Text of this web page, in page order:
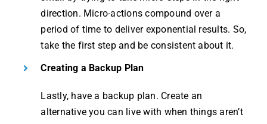
direction. Micro-actions compound over a
period of time to deliver exponential results. So,
take the first step and be consistent about it​.
Creating a Backup Plan
Lastly, have a backup plan. Create an
alternative you can live with when things aren’t